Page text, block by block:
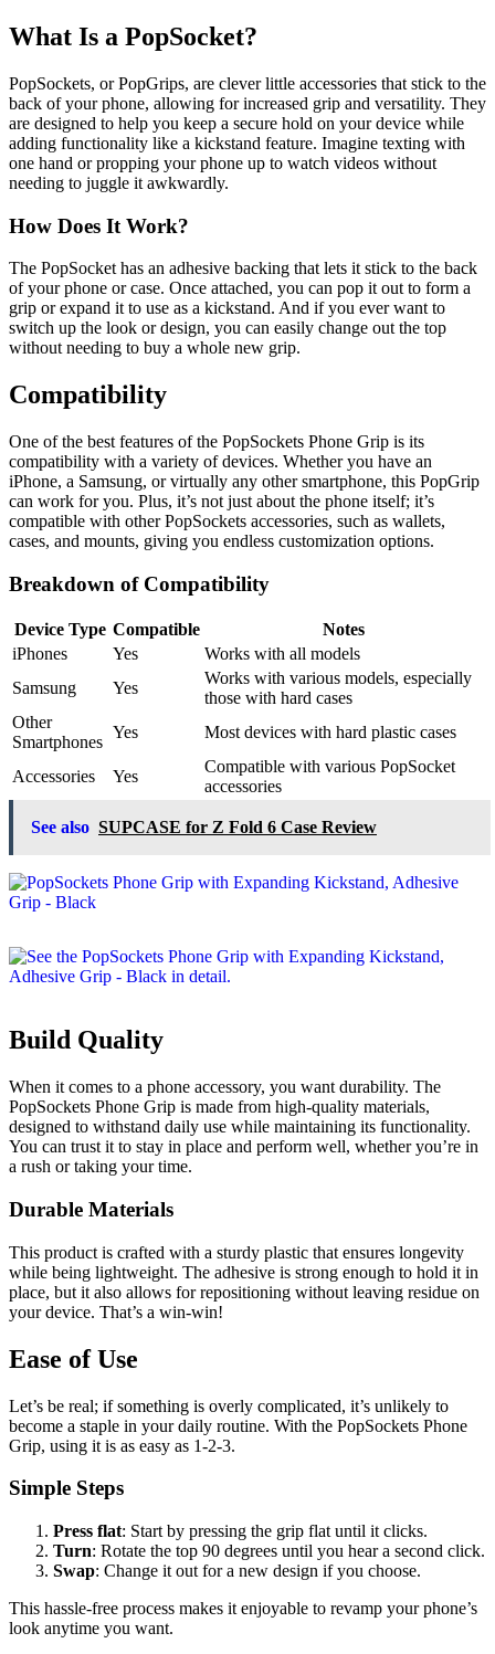
What Is a PopSocket?
PopSockets, or PopGrips, are clever little accessories that stick to the
back of your phone, allowing for increased grip and versatility. They
are designed to help you keep a secure hold on your device while
adding functionality like a kickstand feature. Imagine texting with
one hand or propping your phone up to watch videos without
needing to juggle it awkwardly.
How Does It Work?
The PopSocket has an adhesive backing that lets it stick to the back
of your phone or case. Once attached, you can pop it out to form a
grip or expand it to use as a kickstand. And if you ever want to
switch up the look or design, you can easily change out the top
without needing to buy a whole new grip.
Compatibility
One of the best features of the PopSockets Phone Grip is its
compatibility with a variety of devices. Whether you have an
iPhone, a Samsung, or virtually any other smartphone, this PopGrip
can work for you. Plus, it’s not just about the phone itself; it’s
compatible with other PopSockets accessories, such as wallets,
cases, and mounts, giving you endless customization options.
Breakdown of Compatibility
Device Type Compatible
Notes
iPhones
Yes
Works with all models
Samsung
Yes
Works with various models, especially
those with hard cases
Other
Smartphones
Yes Most devices with hard plastic cases
Accessories Yes
Compatible with various PopSocket
accessories
See also SUPCASE for Z Fold 6 Case Review
Build Quality
When it comes to a phone accessory, you want durability. The
PopSockets Phone Grip is made from high-quality materials,
designed to withstand daily use while maintaining its functionality.
You can trust it to stay in place and perform well, whether you’re in
a rush or taking your time.
Durable Materials
This product is crafted with a sturdy plastic that ensures longevity
while being lightweight. The adhesive is strong enough to hold it in
place, but it also allows for repositioning without leaving residue on
your device. That’s a win-win!
Ease of Use
Let’s be real; if something is overly complicated, it’s unlikely to
become a staple in your daily routine. With the PopSockets Phone
Grip, using it is as easy as 1-2-3.
Simple Steps
Press flat: Start by pressing the grip flat until it clicks.
Turn: Rotate the top 90 degrees until you hear a second click.
Swap: Change it out for a new design if you choose.
This hassle-free process makes it enjoyable to revamp your phone’s
look anytime you want.